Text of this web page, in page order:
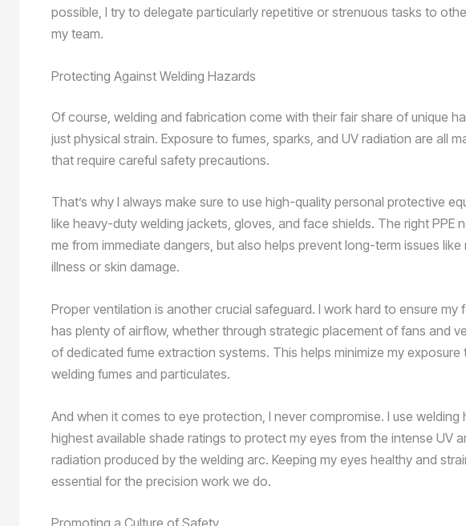
possible, I try to delegate particularly repetitive or strenuous tasks to
my team.
Protecting Against Welding Hazards
Of course, welding and fabrication come with their fair share of unique
just physical strain. Exposure to fumes, sparks, and UV radiation are all
that require careful safety precautions.
That’s why I always make sure to use high-quality personal protective
like heavy-duty welding jackets, gloves, and face shields. The right PPE
me from immediate dangers, but also helps prevent long-term issues like
illness or skin damage.
Proper ventilation is another crucial safeguard. I work hard to ensure my
has plenty of airflow, whether through strategic placement of fans and
of dedicated fume extraction systems. This helps minimize my exposure
welding fumes and particulates.
And when it comes to eye protection, I never compromise. I use welding
highest available shade ratings to protect my eyes from the intense UV
radiation produced by the welding arc. Keeping my eyes healthy and
essential for the precision work we do.